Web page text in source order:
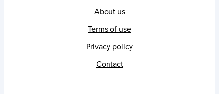
About us
Terms of use
Privacy policy
Contact